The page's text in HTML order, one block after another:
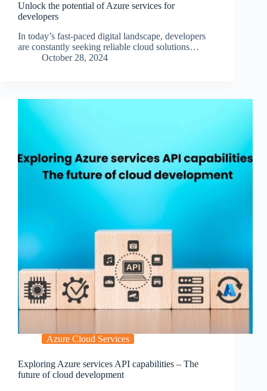
Unlock the potential of Azure services for
developers
In today’s fast-paced digital landscape, developers
are constantly seeking reliable cloud solutions…
October 28, 2024
Azure Cloud Services
Exploring Azure services API capabilities – The
future of cloud development